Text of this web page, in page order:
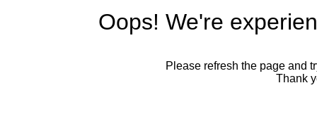
Oops! We're
Please refresh the page and
Thank